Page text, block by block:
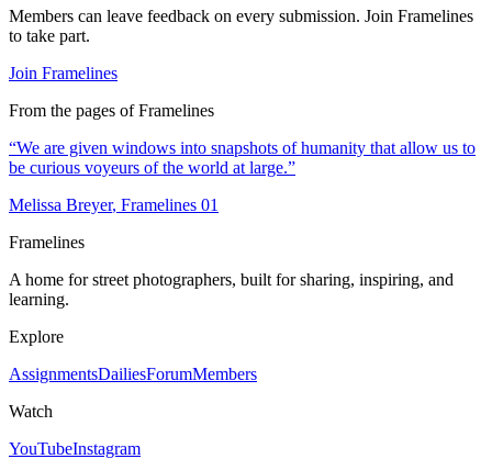
Members can leave feedback on every submission. Join Framelines
to take part.
Join Framelines
From the pages of Framelines
“We are given windows into snapshots of humanity that allow us to
be curious voyeurs of the world at large.”
Melissa Breyer, Framelines 01
Framelines
A home for street photographers, built for sharing, inspiring, and
learning.
Explore
AssignmentsDailiesForumMembers
Watch
YouTubeInstagram